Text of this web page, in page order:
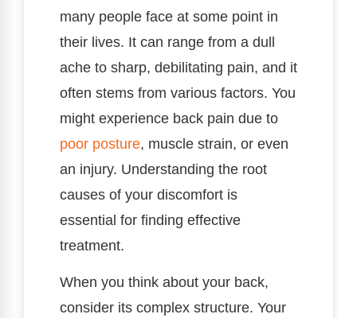
many people face at some point in
their lives. It can range from a dull
ache to sharp, debilitating pain, and it
often stems from various factors. You
might experience back pain due to
poor posture, muscle strain, or even
an injury. Understanding the root
causes of your discomfort is
essential for finding effective
treatment.
When you think about your back,
consider its complex structure. Your